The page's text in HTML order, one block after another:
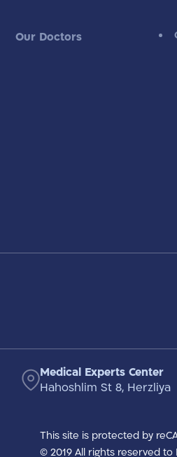
Our Doctors
Medical Experts Center
Hahoshlim St 8, Herzliya
This site is protected by
© 2019 All rights reserved